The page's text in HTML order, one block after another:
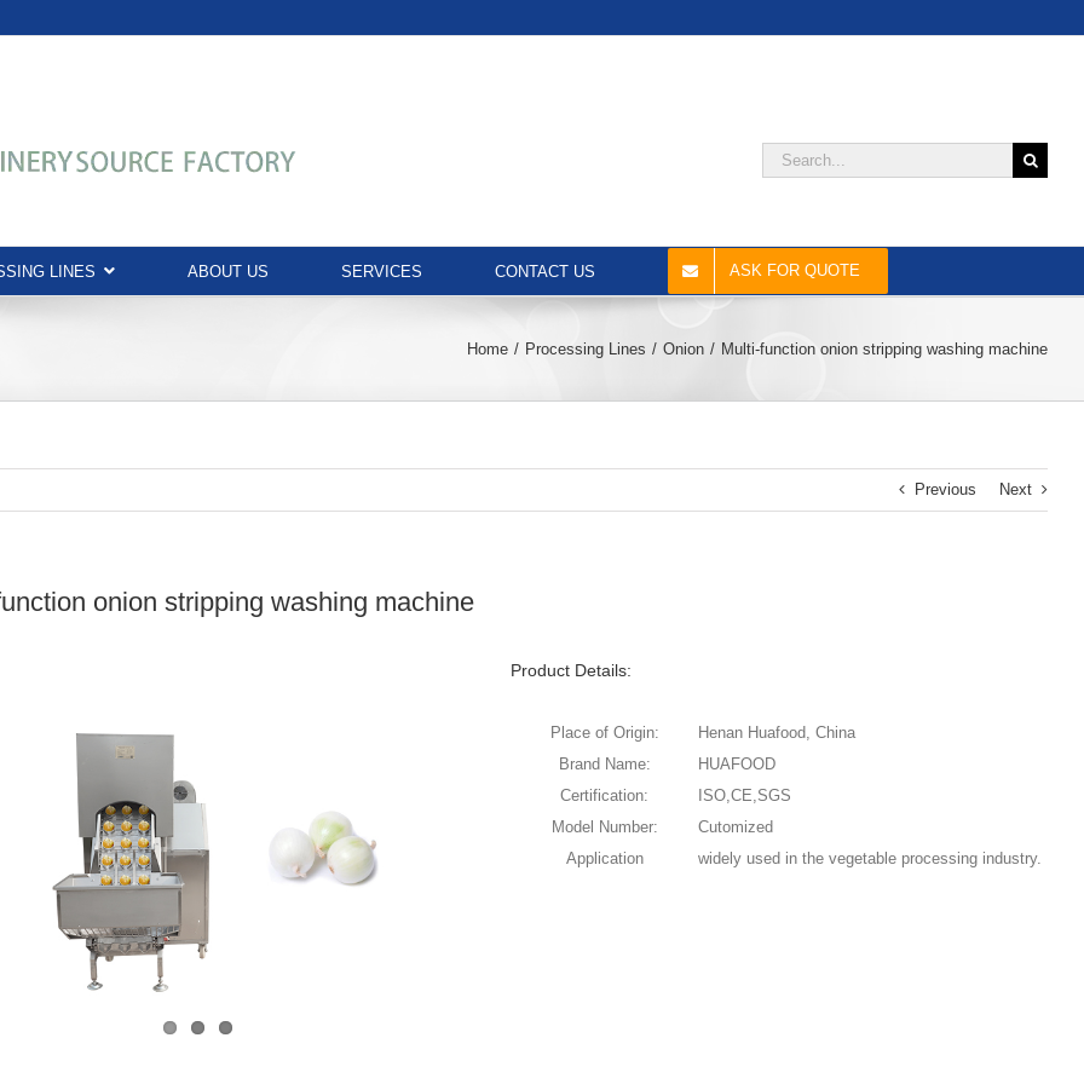
Search
LINES ABOUT US SERVICES CONTACT US ASK FOR QUOTE
Home Processing Lines Onion Multi-function onion stripping washing machine
Previous Next
onion stripping washing machine
Product Details:
Place of Origin:
Henan Huafood, China
Brand Name:
HUAFOOD
Certification:
ISO,CE,SGS
Model Number:
Cutomized
Application
widely used in the vegetable processing industry.